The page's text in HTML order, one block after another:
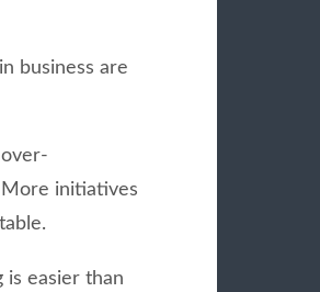
business are
More initiatives
is easier than